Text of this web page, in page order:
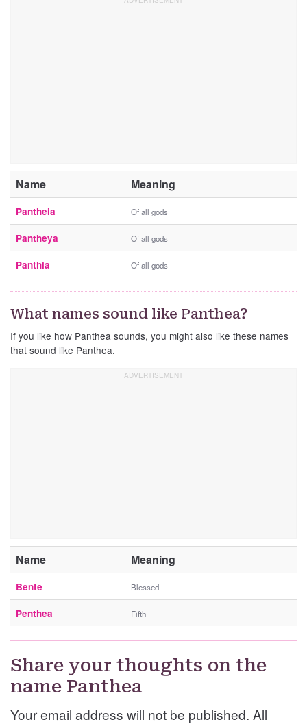
Name Meaning
Pantheia Of all gods
Pantheya Of all gods
Panthia Of all gods
What names sound like Panthea?
If you like how Panthea sounds, you might also like these names
that sound like Panthea.
Name Meaning
Bente Blessed
Penthea Fifth
Share your thoughts on the
name Panthea
Your email address will not be published. All